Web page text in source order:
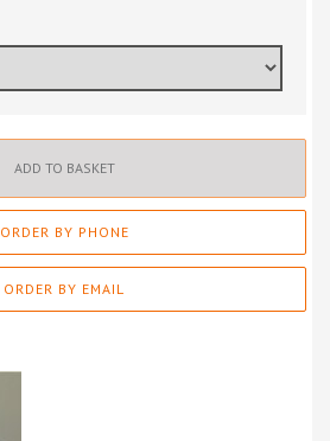
ADD TO BASKET
ORDER BY PHONE
ORDER BY EMAIL